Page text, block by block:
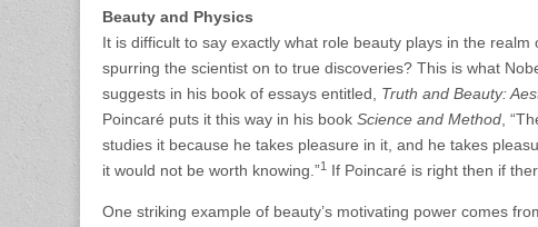
Beauty and Physics
It is difficult to say exactly what role beauty plays in the
spurring the scientist on to true discoveries? This is what
suggests in his book of essays entitled, Truth and Beauty:
Poincaré puts it this way in his book Science and Method ,
studies it because he takes pleasure in it, and he takes
it would not be worth knowing.”1 If Poincaré is right then if
One striking example of beauty’s motivating power comes